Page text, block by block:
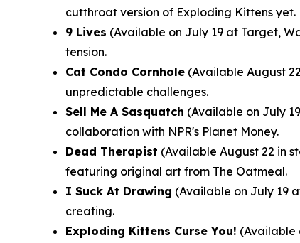
cutthroat version of Exploding Kittens yet.
9 Lives (Available on July 19 at Target,
tension.
Cat Condo Cornhole (Available August
unpredictable challenges.
Sell Me A Sasquatch (Available on July
collaboration with NPR's Planet Money.
Dead Therapist (Available August 22 in
featuring original art from The Oatmeal.
I Suck At Drawing (Available on July 19
creating.
Exploding Kittens Curse You! (Available